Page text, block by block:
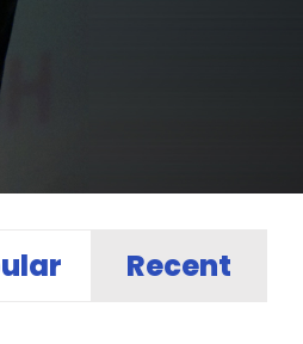
Recent